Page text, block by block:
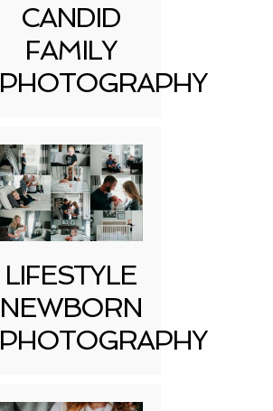
CANDID
FAMILY
PHOTOGRAPHY
LIFESTYLE
NEWBORN
PHOTOGRAPHY